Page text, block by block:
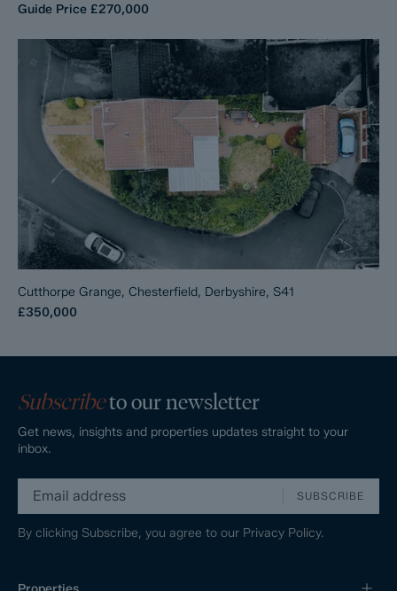
Guide Price £270,000
Cutthorpe Grange, Chesterfield, Derbyshire, S41
£350,000
Subscribeto our newsletter
Get news, insights and properties updates straight to your
inbox.
SUBSCRIBE
By clicking Subscribe, you agree to our Privacy Policy.